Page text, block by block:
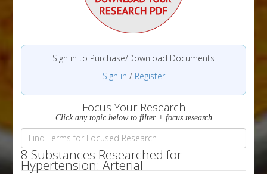
Sign in to Purchase/Download Documents
Sign in / Register
Focus Your Research
Click any topic below to filter + focus research
8 Substances Researched for
Hypertension: Arterial